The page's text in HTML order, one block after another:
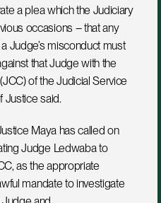
a plea which the Judiciary
occasions – that any
Judge’s misconduct must
that Judge with the
of the Judicial Service
Justice said.
Maya has called on
Judge Ledwaba to
as the appropriate
mandate to investigate